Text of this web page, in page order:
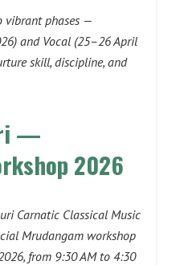
vibrant phases —
and Vocal (25–26 April
skill, discipline, and
—
2026
Carnatic Classical Music
Mrudangam workshop
from 9:30 AM to 4:30